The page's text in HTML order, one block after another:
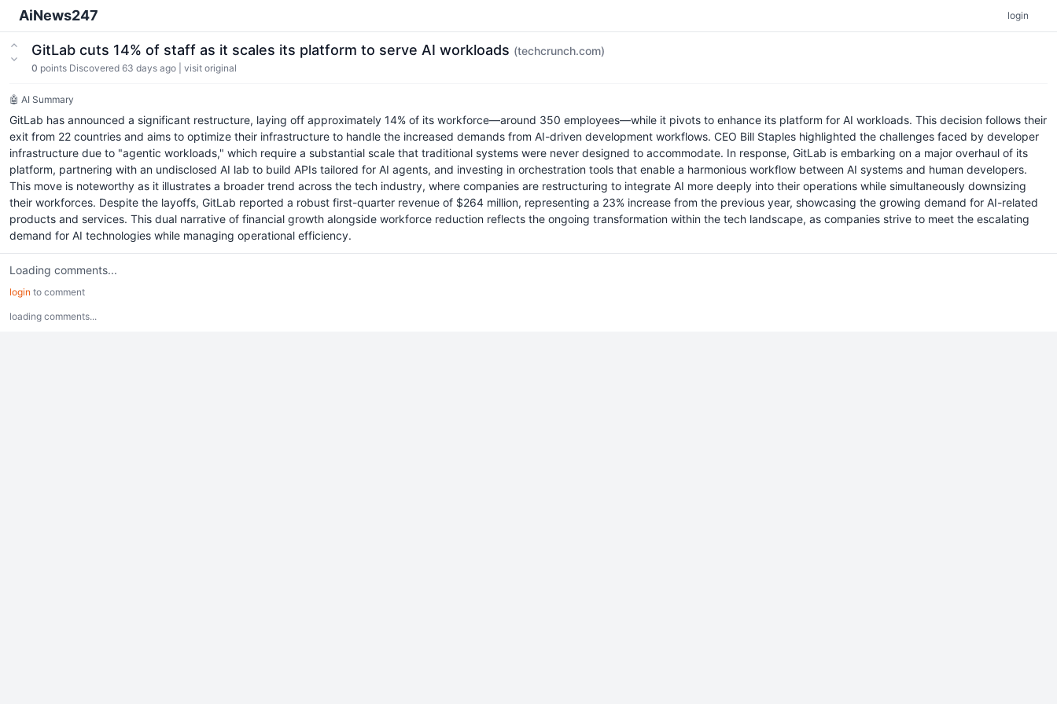
AiNews247 login
GitLab cuts 14% of staff as it scales its platform to serve AI workloads (techcrunch.com)
0 points Discovered 63 days ago visit original
🤖 AI Summary
GitLab has announced a significant restructure, laying off approximately 14% of its workforce—around 350 employees—while it pivots to enhance its platform for AI workloads. This decision follows their
exit from 22 countries and aims to optimize their infrastructure to handle the increased demands from AI-driven development workflows. CEO Bill Staples highlighted the challenges faced by developer
infrastructure due to "agentic workloads," which require a substantial scale that traditional systems were never designed to accommodate. In response, GitLab is embarking on a major overhaul of its
platform, partnering with an undisclosed AI lab to build APIs tailored for AI agents, and investing in orchestration tools that enable a harmonious workflow between AI systems and human developers.
This move is noteworthy as it illustrates a broader trend across the tech industry, where companies are restructuring to integrate AI more deeply into their operations while simultaneously downsizing
their workforces. Despite the layoffs, GitLab reported a robust first-quarter revenue of $264 million, representing a 23% increase from the previous year, showcasing the growing demand for AI-related
products and services. This dual narrative of financial growth alongside workforce reduction reflects the ongoing transformation within the tech landscape, as companies strive to meet the escalating
demand for AI technologies while managing operational efficiency.
Loading comments...
login to comment
loading comments...